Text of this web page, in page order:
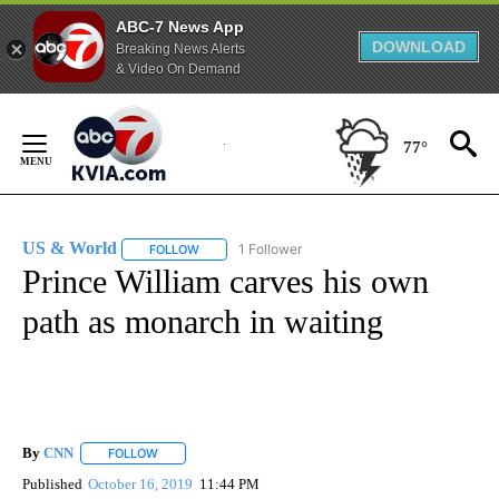
ABC-7 News App
Breaking News Alerts
& Video On Demand
DOWNLOAD
Content
77°
US & World FOLLOW FOLLOW "US & WORLD" TO RECEIVE
1 Follower
Prince William carves his own
path as monarch in waiting
By CNN FOLLOW
Published October 16, 2019 11:44 PM